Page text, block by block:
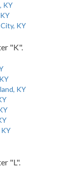
KY
KY
"K".
KY
"L".